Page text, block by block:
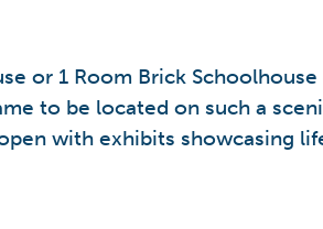
or 1 Room Brick Schoolhouse
to be located on such a
with exhibits showcasing